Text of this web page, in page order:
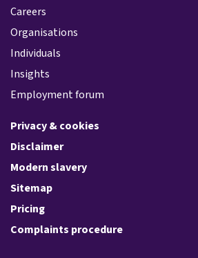
Careers
Organisations
Individuals
Insights
Employment forum
Privacy & cookies
Disclaimer
Modern slavery
Sitemap
Pricing
Complaints procedure